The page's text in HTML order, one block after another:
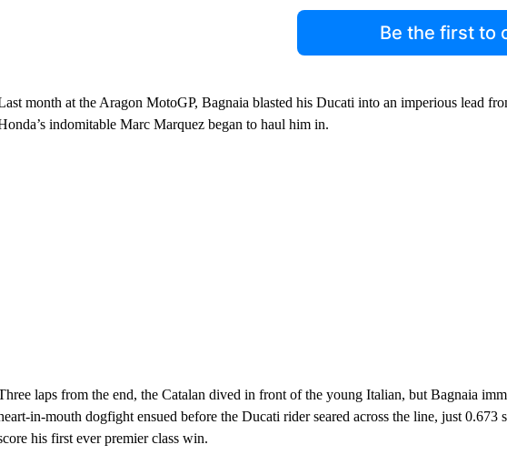
Be the first to
month at the Aragon MotoGP, Bagnaia blasted his Ducati into an imperious lead
indomitable Marc Marquez began to haul him in.
laps from the end, the Catalan dived in front of the young Italian, but Bagnaia
in-mouth dogfight ensued before the Ducati rider seared across the line, just 0.673
his first ever premier class win.